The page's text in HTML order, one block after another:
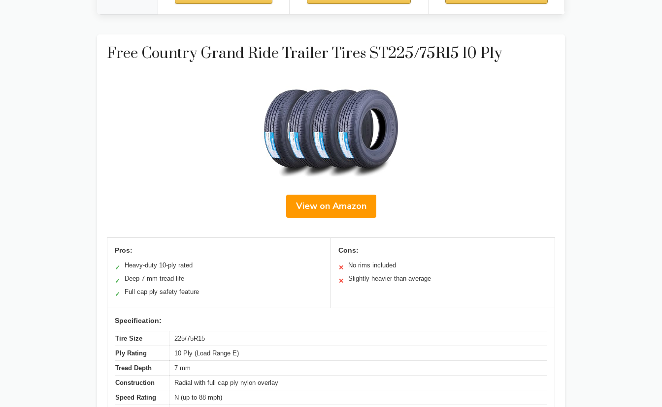
Free Country Grand Ride Trailer Tires ST225/75R15 10 Ply
View on Amazon
Pros:
✓ Heavy-duty 10-ply rated
✓ Deep 7 mm tread life
✓ Full cap ply safety feature
Cons:
✕ No rims included
✕ Slightly heavier than average
Specification:
Tire Size
225/75R15
Ply Rating
10 Ply (Load Range E)
Tread Depth
7 mm
Construction
Radial with full cap ply nylon overlay
Speed Rating
N (up to 88 mph)